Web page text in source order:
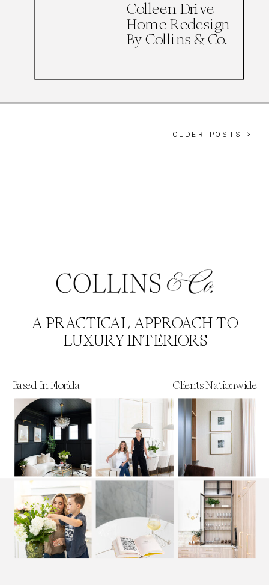
Colleen Drive
Home Redesign
By Collins & Co.
OLDER POSTS >
A PRACTICAL APPROACH TO
LUXURY INTERIORS
Based In Florida Clients Nationwide